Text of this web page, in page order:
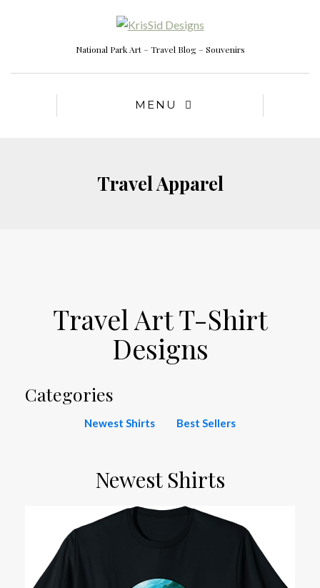
National Park Art – Travel Blog – Souvenirs
MENU
Travel Apparel
Travel Art T-Shirt
Designs
Categories
Newest Shirts Best Sellers
Newest Shirts